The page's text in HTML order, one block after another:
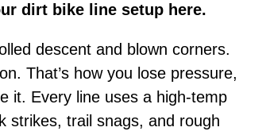
dirt bike line setup here.
descent and blown corners.
That’s how you lose pressure,
it. Every line uses a high-temp
strikes, trail snags, and rough